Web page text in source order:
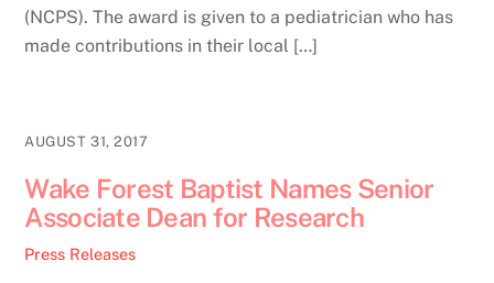
(NCPS). The award is given to a pediatrician who has
made contributions in their local […]
AUGUST 31, 2017
Wake Forest Baptist Names Senior
Associate Dean for Research
Press Releases